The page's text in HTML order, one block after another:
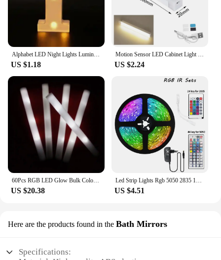
Alphabet LED Night Lights Luminous Number Letter Lamp 16cm Letter Light for Home Wedding Birthday Christmas Party Decoration
US $1.18
Motion Sensor LED Cabinet Light Infared Induction Rechargeable Night Light Closet Wardrobe Kitchen Lamp Bedroom Decor 10-50cm
US $2.24
US $20.38 US $4.51
Here are the products found in the Bath Mirrors
Specifications: